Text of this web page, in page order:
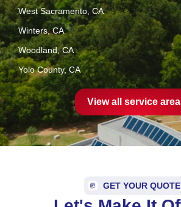
West Sacramento, CA
Winters, CA
Woodland, CA
Yolo County, CA
View all service
GET YOUR QUOTE